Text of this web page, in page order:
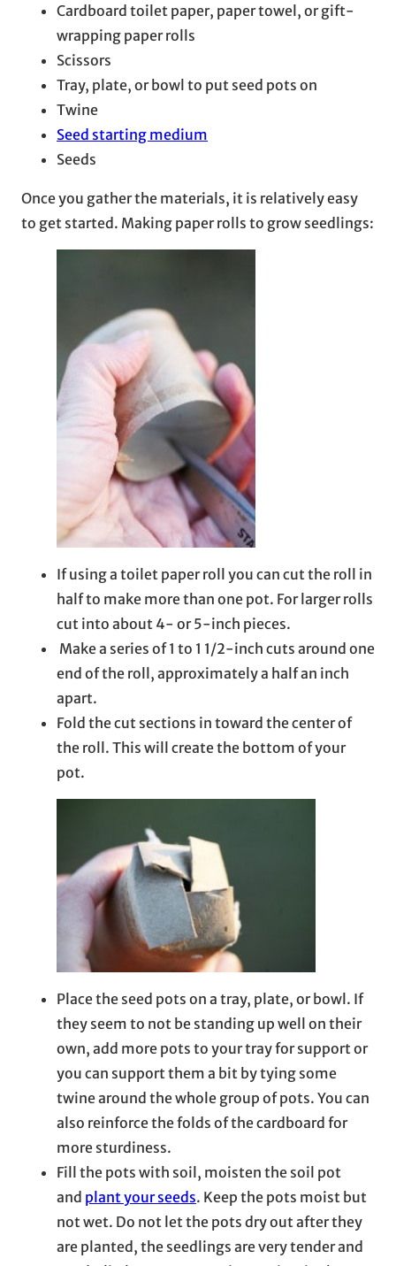
Cardboard toilet paper, paper towel, or gift-
wrapping paper rolls
Scissors
Tray, plate, or bowl to put seed pots on
Twine
Seed starting medium
Seeds
Once you gather the materials, it is relatively easy
to get started. Making paper rolls to grow seedlings:
If using a toilet paper roll you can cut the roll in
half to make more than one pot. For larger rolls
cut into about 4- or 5-inch pieces.
Make a series of 1 to 1 1/2-inch cuts around one
end of the roll, approximately a half an inch
apart.
Fold the cut sections in toward the center of
the roll. This will create the bottom of your
pot.
Place the seed pots on a tray, plate, or bowl. If
they seem to not be standing up well on their
own, add more pots to your tray for support or
you can support them a bit by tying some
twine around the whole group of pots. You can
also reinforce the folds of the cardboard for
more sturdiness.
Fill the pots with soil, moisten the soil pot
and plant your seeds. Keep the pots moist but
not wet. Do not let the pots dry out after they
are planted, the seedlings are very tender and